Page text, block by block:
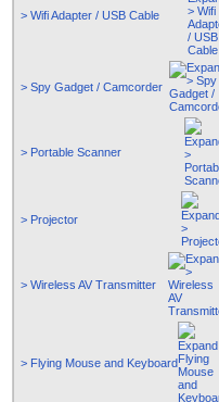
> Wifi Adapter / USB Cable
> Spy Gadget / Camcorder
> Portable Scanner
> Projector
> Wireless AV Transmitter
> Flying Mouse and Keyboard